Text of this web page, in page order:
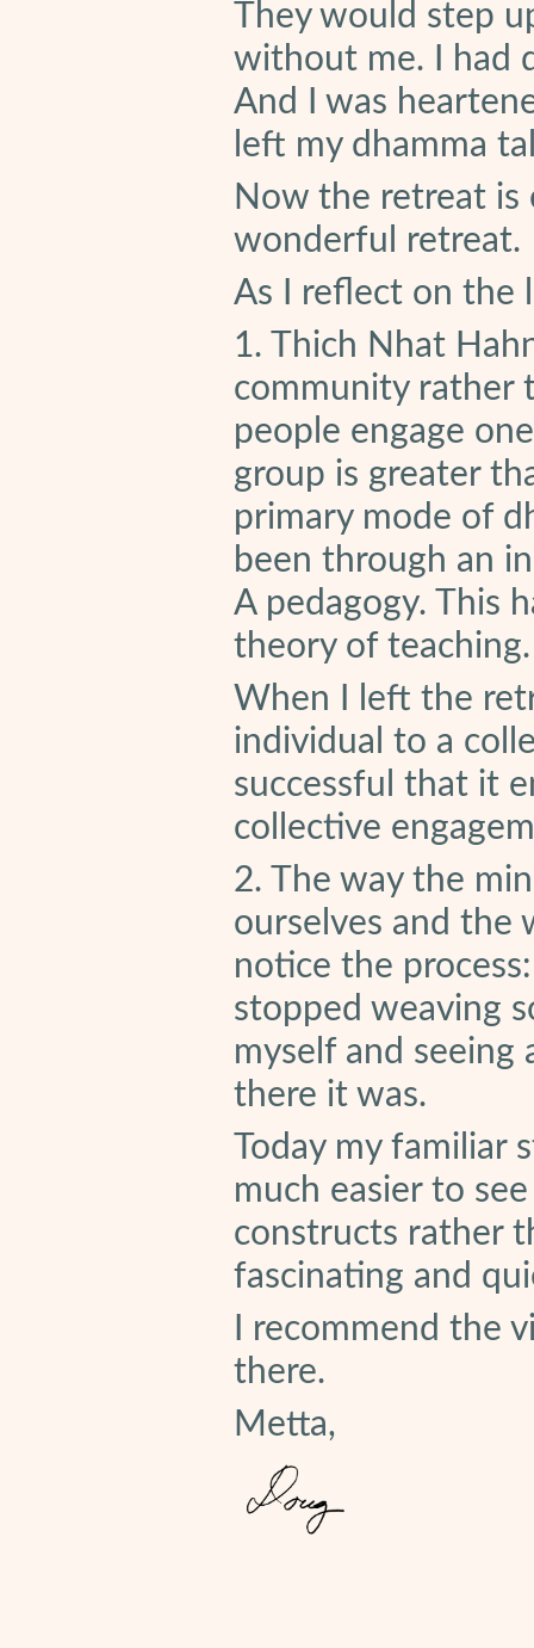
They would step
without me. I had
And I was
left my dhamma
Now the retreat is
wonderful retreat.
As I reflect on the
1. Thich Nhat
community rather
people engage
group is greater
primary mode of
been through an
A pedagogy. This
theory of teaching.
When I left the
individual to a
successful that it
collective
2. The way the
ourselves and the
notice the
stopped weaving
myself and seeing
there it was.
Today my familiar
much easier to
constructs rather
fascinating and
I recommend the
there.
Metta,